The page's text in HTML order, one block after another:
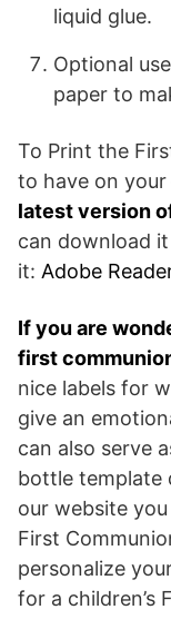
liquid glue.
Optional
paper to
To Print the
to have on your
latest version
can download
it: Adobe
If you are
first
nice labels for
give an
can also serve
bottle template
our website
First
personalize
for a children’s